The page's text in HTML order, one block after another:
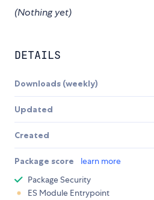
(Nothing yet)
DETAILS
Downloads (weekly)
Updated
Created
Package score learn more
Package Security
ES Module Entrypoint